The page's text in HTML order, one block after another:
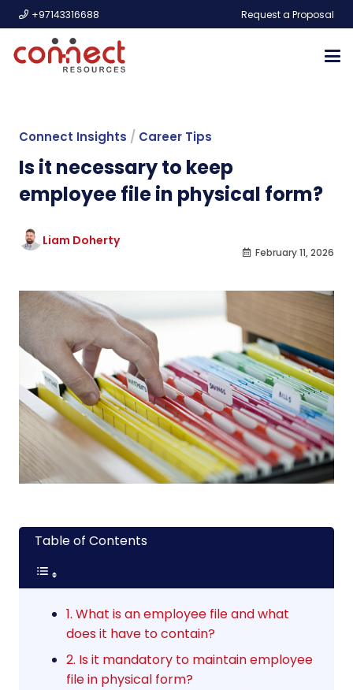
+97143316688 Request a Proposal
Connect Insights / Career Tips
Is it necessary to keep
employee file in physical form?
Liam Doherty
February 11, 2026
Table of Contents
1. What is an employee file and what
does it have to contain?
2. Is it mandatory to maintain employee
file in physical form?